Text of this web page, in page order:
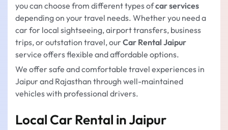
you can choose from different types ofcar services
depending on your travel needs. Whether you need a
car for local sightseeing, airport transfers, business
trips, or outstation travel, ourCar Rental Jaipur
service offers flexible and affordable options.
We offer safe and comfortable travel experiences in
Jaipur and Rajasthan through well-maintained
vehicles with professional drivers.
Local Car Rental in Jaipur